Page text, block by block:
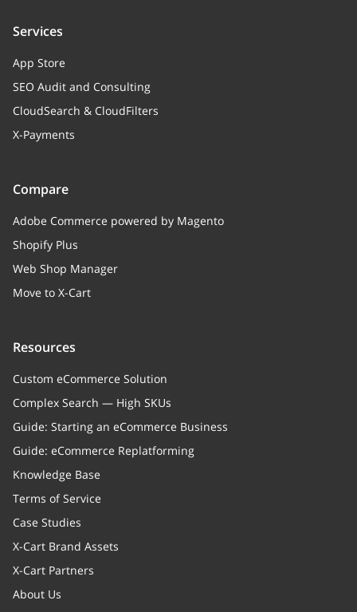
Services
App Store
SEO Audit and Consulting
CloudSearch & CloudFilters
X-Payments
Compare
Adobe Commerce powered by Magento
Shopify Plus
Web Shop Manager
Move to X-Cart
Resources
Custom eCommerce Solution
Complex Search — High SKUs
Guide: Starting an eCommerce Business
Guide: eCommerce Replatforming
Knowledge Base
Terms of Service
Case Studies
X-Cart Brand Assets
X-Cart Partners
About Us